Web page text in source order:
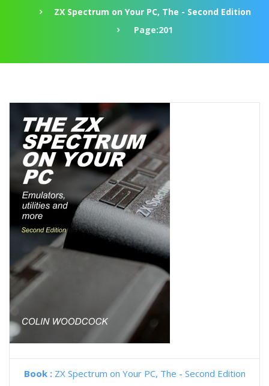
ZX Spectrum on Your PC, The - Second Edition
Page:201
Book : ZX Spectrum on Your PC, The - Second Edition